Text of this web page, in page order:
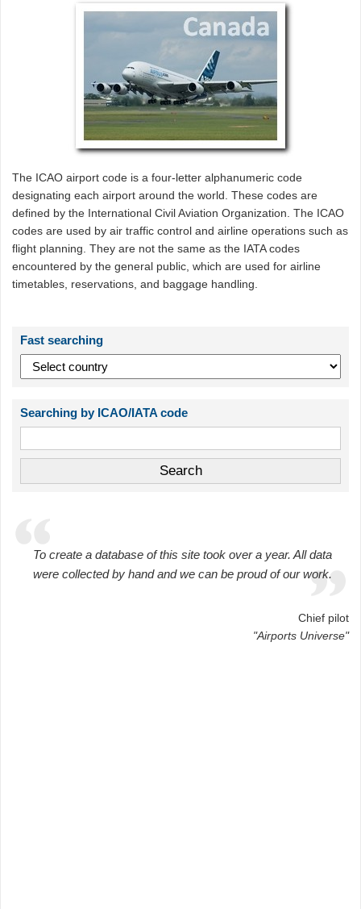
The ICAO airport code is a four-letter alphanumeric code
designating each airport around the world. These codes are
defined by the International Civil Aviation Organization. The ICAO
codes are used by air traffic control and airline operations such as
flight planning. They are not the same as the IATA codes
encountered by the general public, which are used for airline
timetables, reservations, and baggage handling.
Fast searching
Searching by ICAO/IATA code
To create a database of this site took over a year. All data
were collected by hand and we can be proud of our work.
Chief pilot
"Airports Universe"